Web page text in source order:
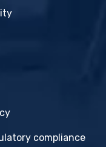
compliance